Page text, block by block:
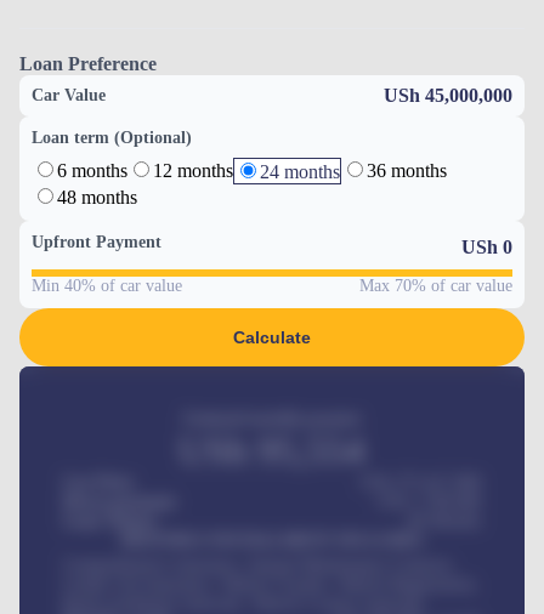
Loan Preference
Car Value USh 45,000,000
Loan term (Optional)
6 months 12 months 24 months
36 months
48 months
Upfront Payment USh 0
Min 40% of car value Max 70% of car value
Calculate